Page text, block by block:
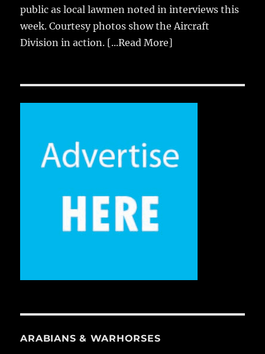
public as local lawmen noted in interviews this
week. Courtesy photos show the Aircraft
Division in action. [...Read More]
ARABIANS & WARHORSES